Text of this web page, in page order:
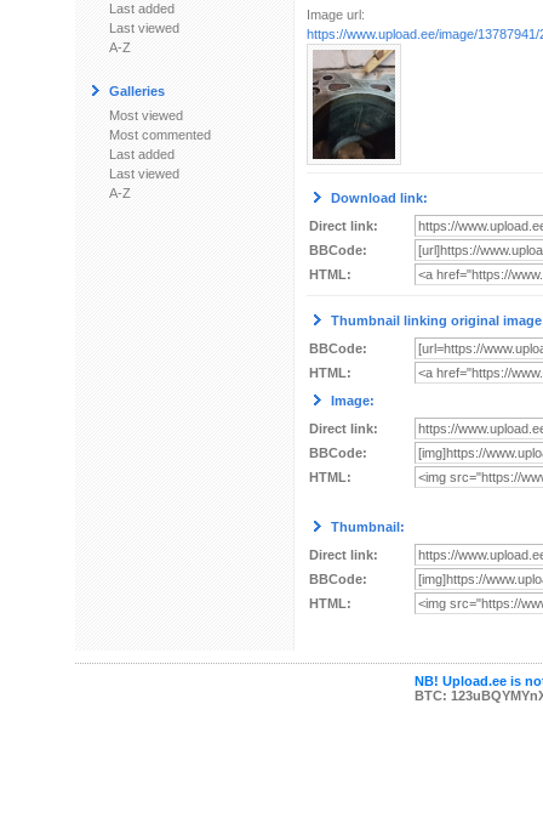
Last added
Last viewed
A-Z
Galleries
Most viewed
Most commented
Last added
Last viewed
A-Z
Image url:
https://www.upload.ee/image/
Download link:
Direct link:
BBCode:
HTML:
Thumbnail linking original
BBCode:
HTML:
Image:
Direct link:
BBCode:
HTML:
Thumbnail:
Direct link:
BBCode:
HTML:
NB! Upload.ee is
BTC: